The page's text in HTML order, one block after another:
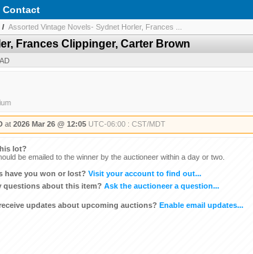
Contact
/ Assorted Vintage Novels- Sydnet Horler, Frances ...
Frances Clippinger, Carter Brown
at 2026 Mar 26 @ 12:05 UTC-06:00 : CST/MDT
lot?
be emailed to the winner by the auctioneer within a day or two.
have you won or lost? Visit your account to find out...
questions about this item? Ask the auctioneer a question...
updates about upcoming auctions? Enable email updates...